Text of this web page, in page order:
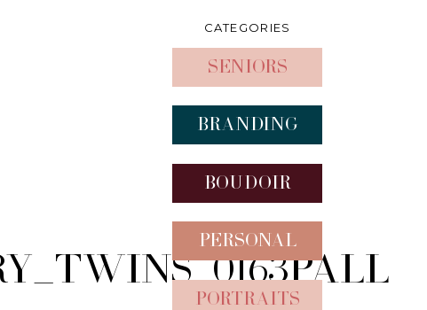
Branding
Seniors
CATEGORIES
Boudoir
Personal
Portraits